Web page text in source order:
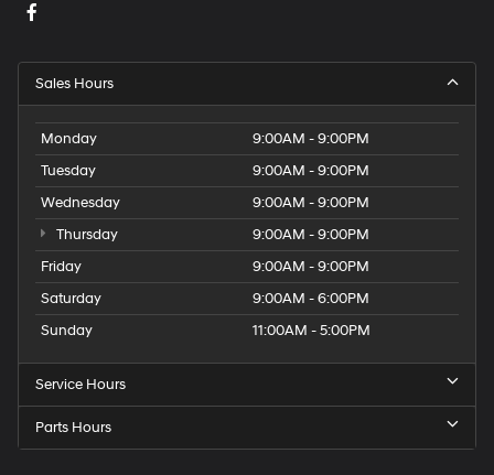
Sales Hours
Monday
9:00AM - 9:00PM
Tuesday
9:00AM - 9:00PM
Wednesday
9:00AM - 9:00PM
Thursday
9:00AM - 9:00PM
Friday
9:00AM - 9:00PM
Saturday
9:00AM - 6:00PM
Sunday
11:00AM - 5:00PM
Service Hours
Parts Hours